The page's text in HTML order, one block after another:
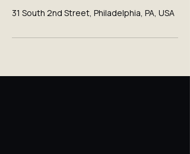
31 South 2nd Street, Philadelphia, PA, USA